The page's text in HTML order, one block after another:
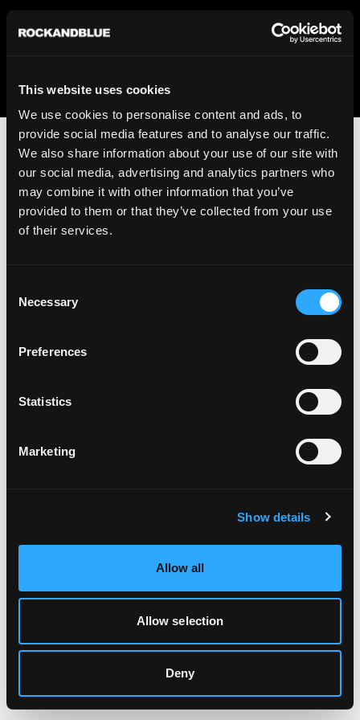
This website uses cookies
We use cookies to personalise content and ads, to
provide social media features and to analyse our traffic.
We also share information about your use of our site with
our social media, advertising and analytics partners who
may combine it with other information that you’ve
provided to them or that they’ve collected from your use
of their services.
Selection
Necessary
Preferences
Statistics
Marketing
Show details
Allow all
Allow selection
Deny
We regret to inform you that we currently do not offer
shipping to United States. Please select an alternative
An unknown error has occurred. An error report has been
Click the button below to refresh the website. If the issue